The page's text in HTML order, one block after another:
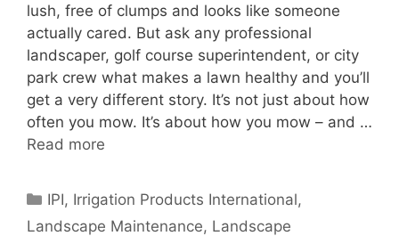
lush, free of clumps and looks like someone
actually cared. But ask any professional
landscaper, golf course superintendent, or city
park crew what makes a lawn healthy and you’ll
get a very different story. It’s not just about how
often you mow. It’s about how you mow – and …
Read more
Categories
IPI, Irrigation Products International,
Landscape Maintenance, Landscape